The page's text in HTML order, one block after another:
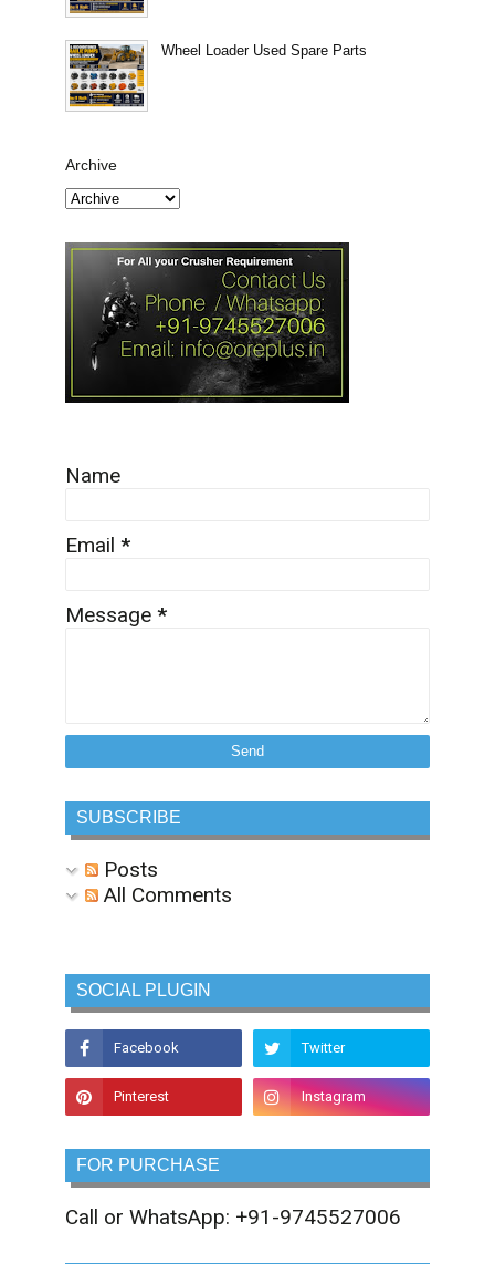
Wheel Loader Used Spare Parts
Archive
Name
Email *
Message *
SUBSCRIBE
Posts
All Comments
SOCIAL PLUGIN
FOR PURCHASE
Call or WhatsApp: +91-9745527006